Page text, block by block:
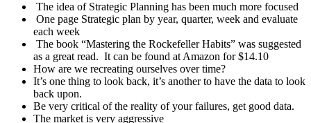
The idea of Strategic Planning has been much more focused
One page Strategic plan by year, quarter, week and evaluate
each week
The book “Mastering the Rockefeller Habits” was suggested
as a great read. It can be found at Amazon for $14.10
How are we recreating ourselves over time?
It’s one thing to look back, it’s another to have the data to look
back upon.
Be very critical of the reality of your failures, get good data.
The market is very aggressive